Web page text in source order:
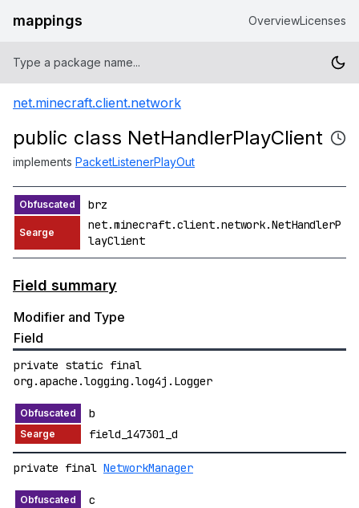
mappings OverviewLicenses
net.minecraft.client.network
public class NetHandlerPlayClient
implements PacketListenerPlayOut
brz
net.minecraft.client.network.NetHandlerP
layClient
Field summary
Modifier and Type
Field
private static final
org.apache.logging.log4j.Logger
b
field_147301_d
private final NetworkManager
c